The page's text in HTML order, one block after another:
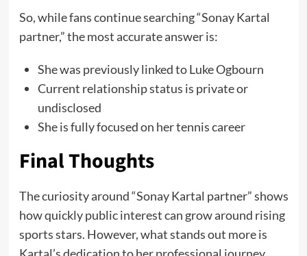
So, while fans continue searching “Sonay Kartal
partner,” the most accurate answer is:
She was previously linked to Luke Ogbourn
Current relationship status is private or
undisclosed
She is fully focused on her tennis career
Final Thoughts
The curiosity around “Sonay Kartal partner” shows
how quickly public interest can grow around rising
sports stars. However, what stands out more is